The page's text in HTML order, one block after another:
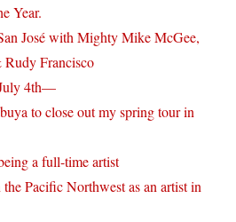
Year.
José with Mighty Mike McGee,
Rudy Francisco
4th—
to close out my spring tour in
a full-time artist
Pacific Northwest as an artist in